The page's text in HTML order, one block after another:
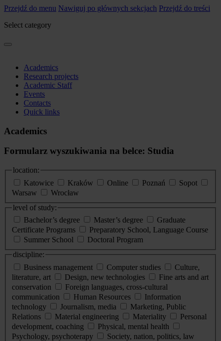
Przejdź do menu Nawiguj po głównych sekcjach Przejdź do treści
Select category
Academics
Research projects
Academic Staff
Events
Contacts
Quick links
Academics
Formularz wyszukiwania na belce: Studia
location:
Katowice
Kraków Online Poznań
Sopot
Warsaw
Wrocław
level of study:
Bachelor’s degree
Master’s degree
Graduate
Certificate Programs
Preparatory School, Language Course
Summer School
Doctoral Program
discipline:
Business management
Computer studies
Culture,
literature, art
Design, new technologies
Fine arts and art
conservation
Foreign languages, cross-cultural
communication
Human Resources
Information
technology
Journalism, media
Marketing, Public
Relations
Material engineering Materiality
Personal
development, coaching
Physical, mental health
Psychology, psychoterapy
Society, nation, politics, law